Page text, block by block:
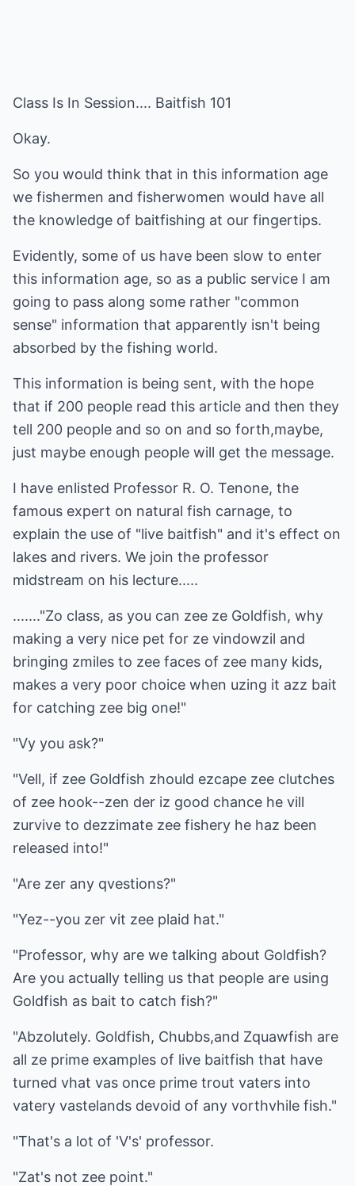
Class Is In Session.... Baitfish 101
Okay.
So you would think that in this information age
we fishermen and fisherwomen would have all
the knowledge of baitfishing at our fingertips.
Evidently, some of us have been slow to enter
this information age, so as a public service I am
going to pass along some rather "common
sense" information that apparently isn't being
absorbed by the fishing world.
This information is being sent, with the hope
that if 200 people read this article and then they
tell 200 people and so on and so forth,maybe,
just maybe enough people will get the message.
I have enlisted Professor R. O. Tenone, the
famous expert on natural fish carnage, to
explain the use of "live baitfish" and it's effect on
lakes and rivers. We join the professor
midstream on his lecture.....
......."Zo class, as you can zee ze Goldfish, why
making a very nice pet for ze vindowzil and
bringing zmiles to zee faces of zee many kids,
makes a very poor choice when uzing it azz bait
for catching zee big one!"
"Vy you ask?"
"Vell, if zee Goldfish zhould ezcape zee clutches
of zee hook--zen der iz good chance he vill
zurvive to dezzimate zee fishery he haz been
released into!"
"Are zer any qvestions?"
"Yez--you zer vit zee plaid hat."
"Professor, why are we talking about Goldfish?
Are you actually telling us that people are using
Goldfish as bait to catch fish?"
"Abzolutely. Goldfish, Chubbs,and Zquawfish are
all ze prime examples of live baitfish that have
turned vhat vas once prime trout vaters into
vatery vastelands devoid of any vorthvhile fish."
"That's a lot of 'V's' professor.
"Zat's not zee point."